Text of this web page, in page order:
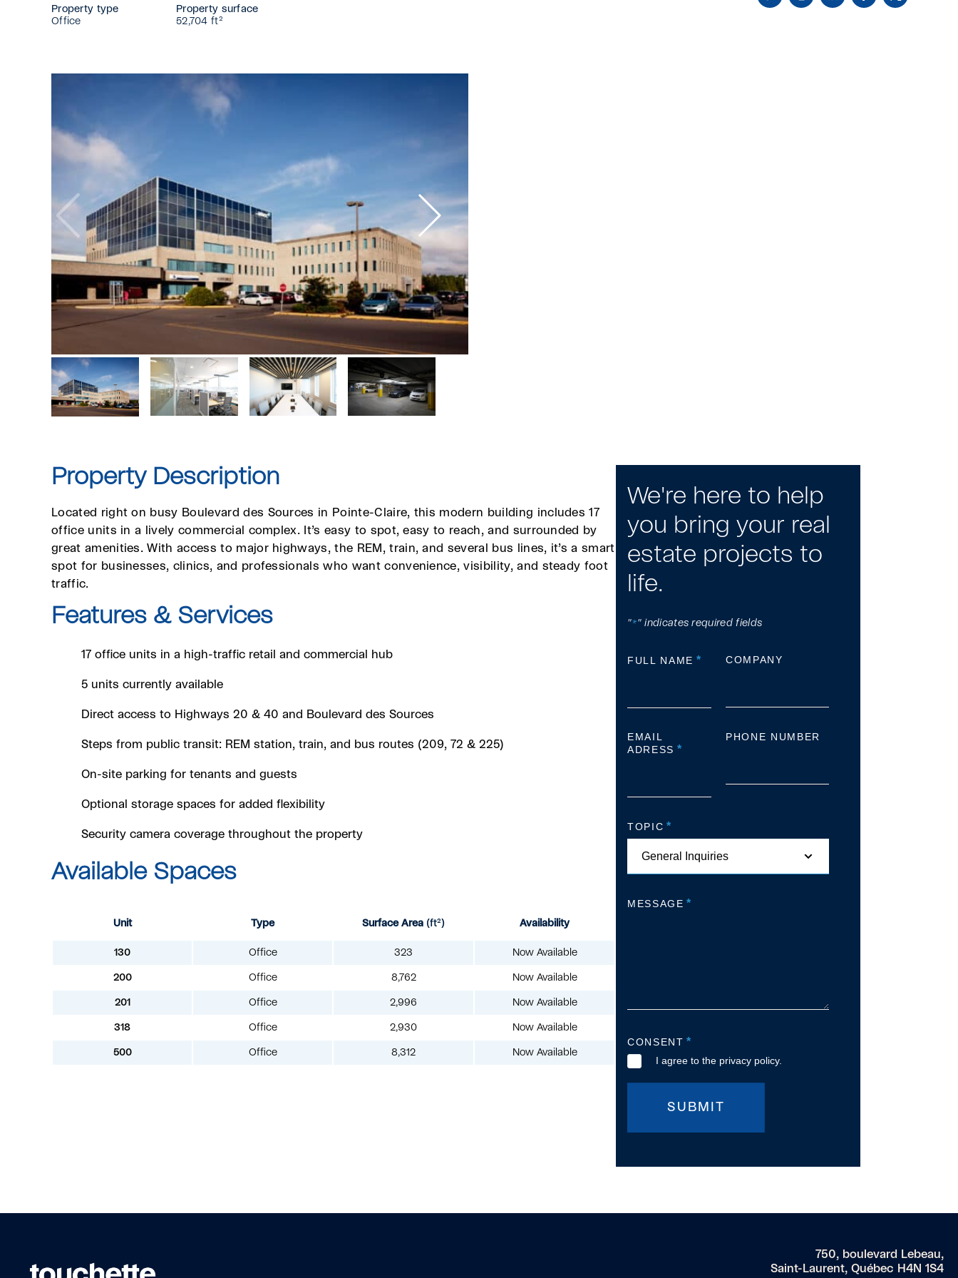
Property type
Office
Property surface
52,704 ft²
Property Description
Located right on busy Boulevard des Sources in Pointe-Claire, this modern building includes 17
office units in a lively commercial complex. It’s easy to spot, easy to reach, and surrounded by
great amenities. With access to major highways, the REM, train, and several bus lines, it’s a smart
spot for businesses, clinics, and professionals who want convenience, visibility, and steady foot
traffic.
Features & Services
17 office units in a high-traffic retail and commercial hub
5 units currently available
Direct access to Highways 20 & 40 and Boulevard des Sources
Steps from public transit: REM station, train, and bus routes (209, 72 & 225)
On-site parking for tenants and guests
Optional storage spaces for added flexibility
Security camera coverage throughout the property
Available Spaces
Unit Type Surface Area (ft²) Availability
130 Office 323 Now Available
200 Office 8,762 Now Available
201 Office 2,996 Now Available
318 Office 2,930 Now Available
500 Office 8,312 Now Available
We're here to help
you bring your real
estate projects to
life.
"*" indicates required fields
FULL NAME * COMPANY
EMAIL
ADRESS *
PHONE NUMBER
TOPIC *
MESSAGE *
CONSENT *
I agree to the privacy policy.
SUBMIT
750, boulevard Lebeau,
Saint-Laurent, Québec H4N 1S4